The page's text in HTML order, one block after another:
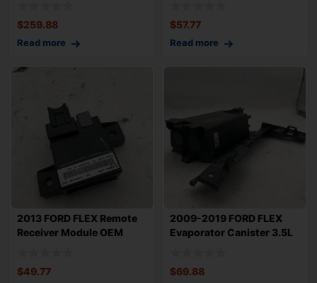
$259.88
Read more
$57.77
Read more
2013 FORD FLEX Remote
Receiver Module OEM
$49.77
2009-2019 FORD FLEX
Evaporator Canister 3.5L
$69.88